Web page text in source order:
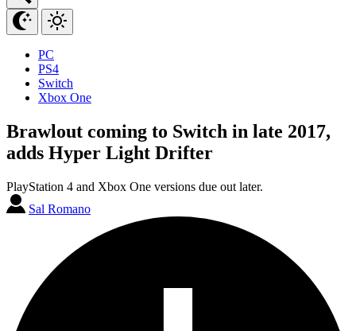
PC
PS4
Switch
Xbox One
Brawlout coming to Switch in late 2017,
adds Hyper Light Drifter
PlayStation 4 and Xbox One versions due out later.
Sal Romano